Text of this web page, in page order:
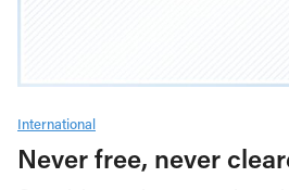
International
Never free, never